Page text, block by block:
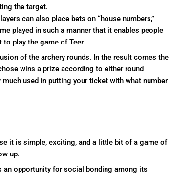
the target.
can also place bets on “house numbers,”
played in such a manner that it enables people
play the game of Teer.
of the archery rounds. In the result comes the
wins a prize according to either round
used in putting your ticket with what number
it is simple, exciting, and a little bit of a game of
up.
an opportunity for social bonding among its